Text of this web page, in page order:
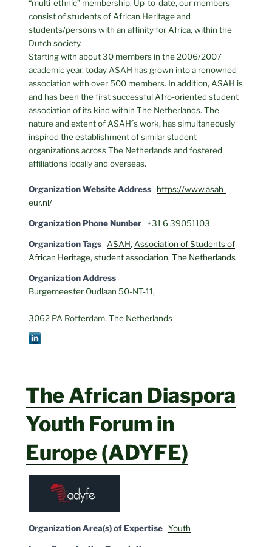
“multi-ethnic” membership. Up-to-date, our members
consist of students of African Heritage and
students/persons with an affinity for Africa, within the
Dutch society.
Starting with about 30 members in the 2006/2007
academic year, today ASAH has grown into a renowned
association with over 500 members. In addition, ASAH is
and has been the first successful Afro-oriented student
association of its kind within The Netherlands. The
nature and extent of ASAH´s work, has simultaneously
inspired the establishment of similar student
organizations across The Netherlands and fostered
affiliations locally and overseas.
Organization Website Address
https://www.asah-
eur.nl/
Organization Phone Number +31 6 39051103
Organization Tags ASAH, Association of Students of
African Heritage, student association, The Netherlands
Organization Address
Burgemeester Oudlaan 50-NT-11,
3062 PA Rotterdam, The Netherlands
The African Diaspora
Youth Forum in
Europe (ADYFE)
Organization Area(s) of Expertise Youth